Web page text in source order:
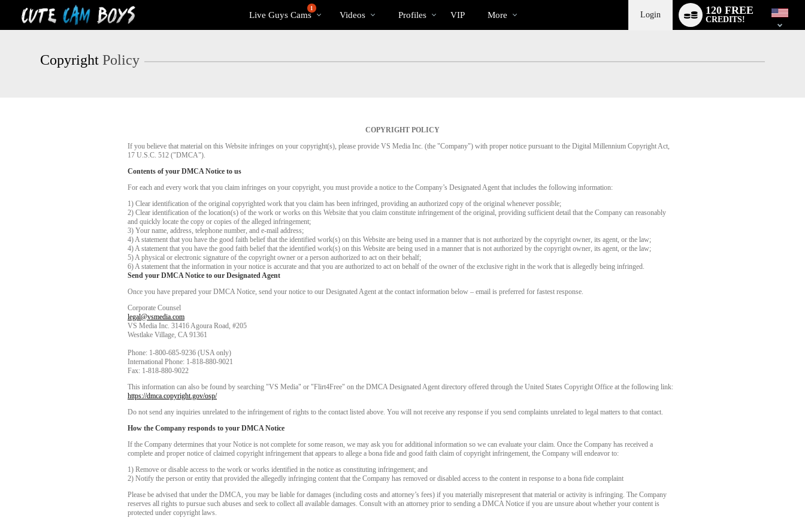
User
Cams
1
Live Guys Cams
Videos
Videos Profiles VIP More Login 120 FREE
CREDITS!
switch
Copyright Policy
COPYRIGHT POLICY
If you believe that material on this Website infringes on your copyright(s), please provide VS Media Inc. (the "Company") with proper notice pursuant to the Digital Millennium Copyright Act,
17 U.S.C. 512 ("DMCA").
Contents of your DMCA Notice to us
For each and every work that you claim infringes on your copyright, you must provide a notice to the Company’s Designated Agent that includes the following information:
1) Clear identification of the original copyrighted work that you claim has been infringed, providing an authorized copy of the original whenever possible;
2) Clear identification of the location(s) of the work or works on this Website that you claim constitute infringement of the original, providing sufficient detail that the Company can reasonably
and quickly locate the copy or copies of the alleged infringement;
3) Your name, address, telephone number, and e-mail address;
4) A statement that you have the good faith belief that the identified work(s) on this Website are being used in a manner that is not authorized by the copyright owner, its agent, or the law;
4) A statement that you have the good faith belief that the identified work(s) on this Website are being used in a manner that is not authorized by the copyright owner, its agent, or the law;
5) A physical or electronic signature of the copyright owner or a person authorized to act on their behalf;
6) A statement that the information in your notice is accurate and that you are authorized to act on behalf of the owner of the exclusive right in the work that is allegedly being infringed.
Send your DMCA Notice to our Designated Agent
Once you have prepared your DMCA Notice, send your notice to our Designated Agent at the contact information below – email is preferred for fastest response.
Corporate Counsel
legal@vsmedia.com
VS Media Inc. 31416 Agoura Road, #205
Westlake Village, CA 91361
Phone: 1-800-685-9236 (USA only)
International Phone: 1-818-880-9021
Fax: 1-818-880-9022
This information can also be found by searching "VS Media" or "Flirt4Free" on the DMCA Designated Agent directory offered through the United States Copyright Office at the following link:
https://dmca.copyright.gov/osp/
Do not send any inquiries unrelated to the infringement of rights to the contact listed above. You will not receive any response if you send complaints unrelated to legal matters to that contact.
How the Company responds to your DMCA Notice
If the Company determines that your Notice is not complete for some reason, we may ask you for additional information so we can evaluate your claim. Once the Company has received a
complete and proper notice of claimed copyright infringement that appears to allege a bona fide and good faith claim of copyright infringement, the Company will endeavor to:
1) Remove or disable access to the work or works identified in the notice as constituting infringement; and
2) Notify the person or entity that provided the allegedly infringing content that the Company has removed or disabled access to the content in response to a bona fide complaint
Please be advised that under the DMCA, you may be liable for damages (including costs and attorney’s fees) if you materially misrepresent that material or activity is infringing. The Company
reserves all rights to pursue such abuses and seek to collect all available damages. Consult with an attorney prior to sending a DMCA Notice if you are unsure about whether your content is
protected under copyright laws.
LIMITED TIME OFFER!